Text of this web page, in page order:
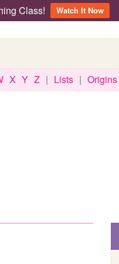
Class! Watch It Now
X Y Z | Lists | Origins